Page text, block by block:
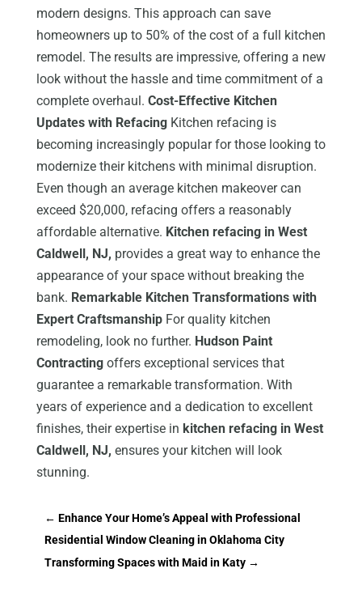
modern designs. This approach can save
homeowners up to 50% of the cost of a full kitchen
remodel. The results are impressive, offering a new
look without the hassle and time commitment of a
complete overhaul. Cost-Effective Kitchen
Updates with RefacingKitchen refacing is
becoming increasingly popular for those looking to
modernize their kitchens with minimal disruption.
Even though an average kitchen makeover can
exceed $20,000, refacing offers a reasonably
affordable alternative. Kitchen refacing in West
Caldwell, NJ, provides a great way to enhance the
appearance of your space without breaking the
bank. Remarkable Kitchen Transformations with
Expert CraftsmanshipFor quality kitchen
remodeling, look no further. Hudson Paint
Contractingoffers exceptional services that
guarantee a remarkable transformation. With
years of experience and a dedication to excellent
finishes, their expertise in kitchen refacing in West
Caldwell, NJ, ensures your kitchen will look
stunning.
← Enhance Your Home’s Appeal with Professional
Residential Window Cleaning in Oklahoma City
Transforming Spaces with Maid in Katy→